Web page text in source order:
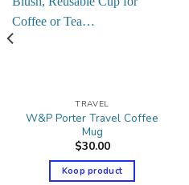
TRAVEL
W&P Porter Travel Coffee
Mug
$30.00
Koop product